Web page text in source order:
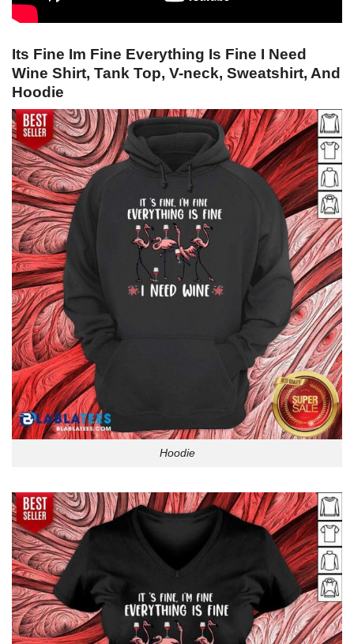
Its Fine Im Fine Everything Is Fine I Need
Wine Shirt, Tank Top, V-neck, Sweatshirt, And
Hoodie
Hoodie